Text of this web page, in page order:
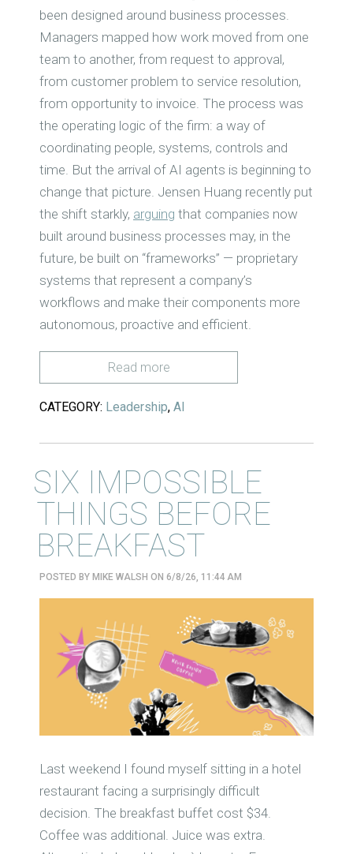
been designed around business processes.
Managers mapped how work moved from one
team to another, from request to approval,
from customer problem to service resolution,
from opportunity to invoice. The process was
the operating logic of the firm: a way of
coordinating people, systems, controls and
time. But the arrival of AI agents is beginning to
change that picture. Jensen Huang recently put
the shift starkly, arguing that companies now
built around business processes may, in the
future, be built on “frameworks” — proprietary
systems that represent a company’s
workflows and make their components more
autonomous, proactive and efficient.
Read more
CATEGORY: Leadership, AI
SIX IMPOSSIBLE
THINGS BEFORE
BREAKFAST
POSTED BY MIKE WALSH ON 6/8/26, 11:44 AM
Last weekend I found myself sitting in a hotel
restaurant facing a surprisingly difficult
decision. The breakfast buffet cost $34.
Coffee was additional. Juice was extra.